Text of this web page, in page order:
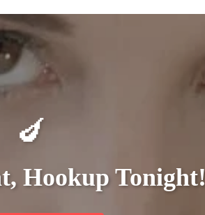
🍆
Hookup Tonight!